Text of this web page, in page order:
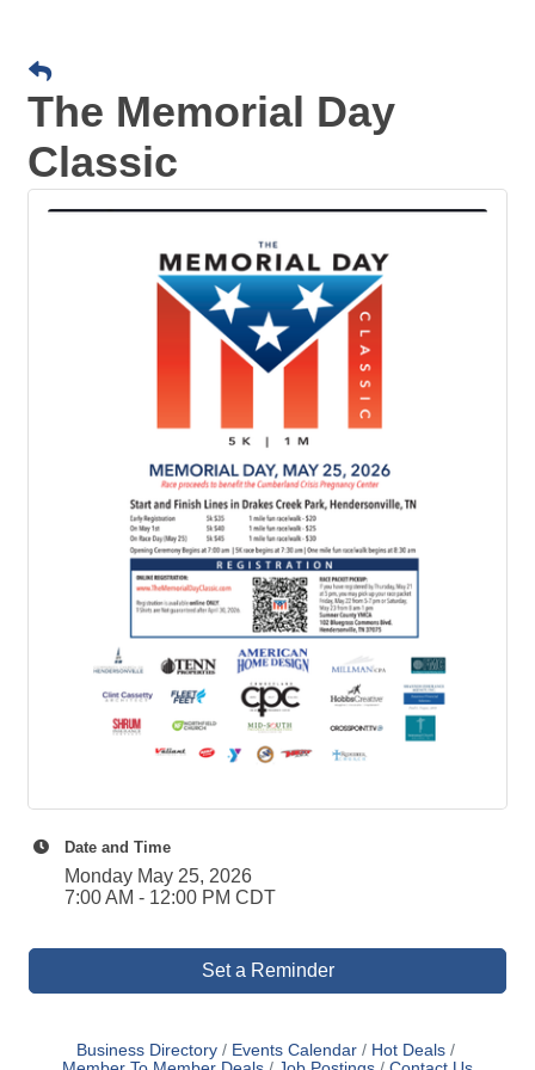
The Memorial Day
Classic
Date and Time
Monday May 25, 2026
7:00 AM - 12:00 PM CDT
Set a Reminder
Business Directory Events Calendar
Hot Deals